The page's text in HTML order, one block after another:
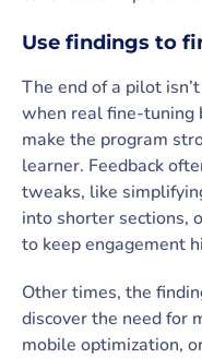
Use findings to
The end of a pilot
when real fine-tuning
make the program
learner. Feedback
tweaks, like
into shorter sections,
to keep engagement
Other times, the
discover the need for
mobile optimization,